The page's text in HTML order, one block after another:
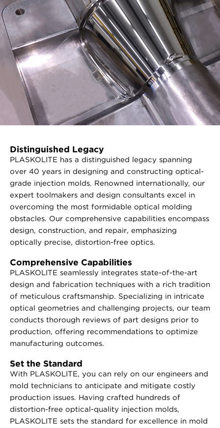
Distinguished Legacy
PLASKOLITE has a distinguished legacy spanning
over 40 years in designing and constructing optical-
grade injection molds. Renowned internationally, our
expert toolmakers and design consultants excel in
overcoming the most formidable optical molding
obstacles. Our comprehensive capabilities encompass
design, construction, and repair, emphasizing
optically precise, distortion-free optics.
Comprehensive Capabilities
PLASKOLITE seamlessly integrates state-of-the-art
design and fabrication techniques with a rich tradition
of meticulous craftsmanship. Specializing in intricate
optical geometries and challenging projects, our team
conducts thorough reviews of part designs prior to
production, offering recommendations to optimize
manufacturing outcomes.
Set the Standard
With PLASKOLITE, you can rely on our engineers and
mold technicians to anticipate and mitigate costly
production issues. Having crafted hundreds of
distortion-free optical-quality injection molds,
PLASKOLITE sets the standard for excellence in mold